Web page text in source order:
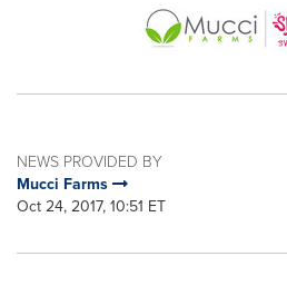
NEWS PROVIDED BY
Mucci Farms
Oct 24, 2017, 10:51 ET